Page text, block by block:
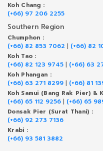
Koh Chang :
(+66) 97 206 2255
Southern Region
Chumphon :
(+66) 82 853 7062 | (+66) 82
Koh Tao :
(+66) 82 123 9745 | (+66) 63
Koh Phangan :
(+66) 63 271 8299 | (+66) 81
Koh Samui (Bang Rak Pier) &
(+66) 65 112 9256 | (+66) 65
Donsak Pier (Surat Thani) :
(+66) 92 273 7136
Krabi :
(+66) 93 581 3882